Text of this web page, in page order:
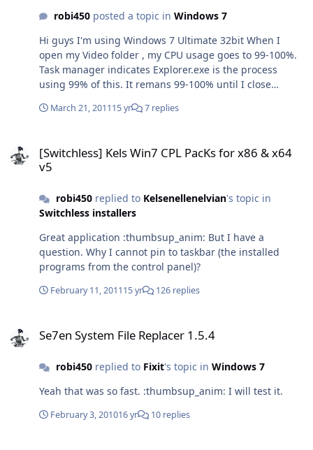
robi450posted a topic in Windows 7
Hi guys I'm using Windows 7 Ultimate 32bit When I
open my Video folder , my CPU usage goes to 99-100%.
Task manager indicates Explorer.exe is the process
using 99% of this. It remans 99-100% until I close
Exporer.exe would suddenly start using all my system
March 21, 201115 yr 7 replies
[Switchless] Kels Win7 CPL PacKs for x86 & x64
v5
robi450replied to Kelsenellenelvian's topic in
Switchless installers
Great application :thumbsup_anim: But I have a
question. Why I cannot pin to taskbar (the installed
programs from the control panel)?
February 11, 201115 yr 126 replies
Se7en System File Replacer 1.5.4
robi450replied to Fixit's topic in Windows 7
Yeah that was so fast. :thumbsup_anim: I will test it.
February 3, 201016 yr 10 replies